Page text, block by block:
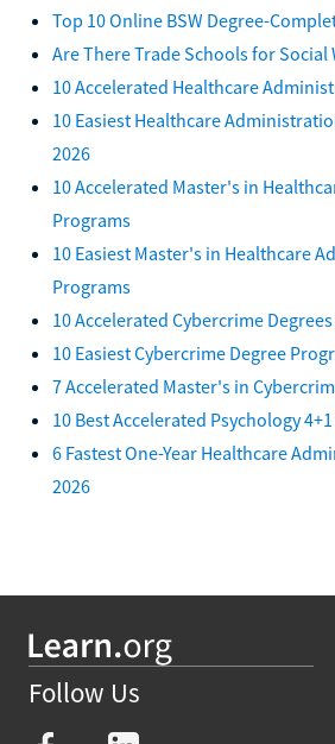
Top 10 Online BSW Degree-
Are There Trade Schools for Social
10 Accelerated Healthcare
10 Easiest Healthcare
2026
10 Accelerated Master's in
Programs
10 Easiest Master's in Healthcare
Programs
10 Accelerated Cybercrime
10 Easiest Cybercrime Degree
7 Accelerated Master's in
10 Best Accelerated Psychology
6 Fastest One-Year Healthcare
2026
Follow Us